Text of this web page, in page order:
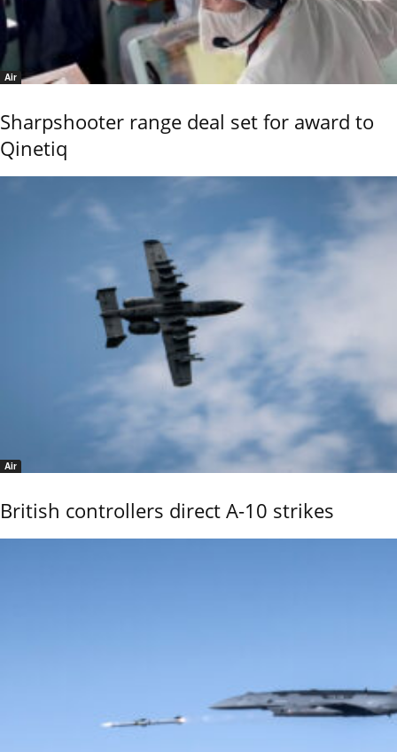
Air
Sharpshooter range deal set for award to
Qinetiq
Air
British controllers direct A-10 strikes